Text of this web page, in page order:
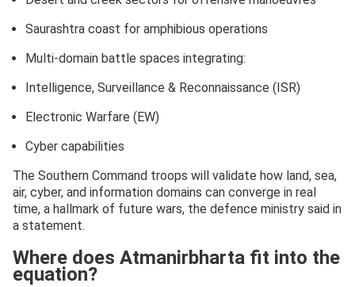
Saurashtra coast for amphibious operations
Multi-domain battle spaces integrating:
Intelligence, Surveillance & Reconnaissance (ISR)
Electronic Warfare (EW)
Cyber capabilities
The Southern Command troops will validate how land, sea,
air, cyber, and information domains can converge in real
time, a hallmark of future wars, the defence ministry said in
a statement.
Where does Atmanirbharta fit into the
equation?